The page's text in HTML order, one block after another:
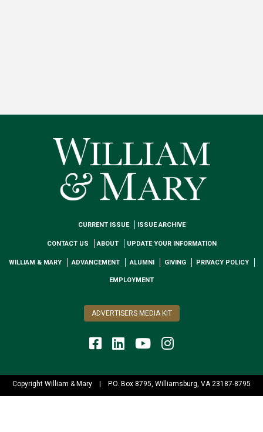
CURRENT ISSUE ISSUE ARCHIVE
CONTACT US ABOUT UPDATE YOUR INFORMATION
WILLIAM & MARY ADVANCEMENT ALUMNI GIVING PRIVACY POLICY
EMPLOYMENT
ADVERTISERS MEDIA KIT
Copyright William & Mary P.O. Box 8795, Williamsburg, VA 23187-8795